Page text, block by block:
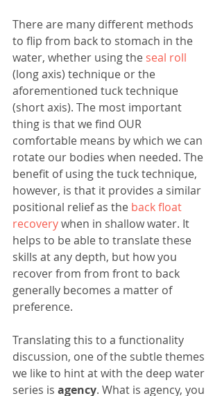
There are many different methods
to flip from back to stomach in the
water, whether using the seal roll
(long axis) technique or the
aforementioned tuck technique
(short axis). The most important
thing is that we find OUR
comfortable means by which we can
rotate our bodies when needed. The
benefit of using the tuck technique,
however, is that it provides a similar
positional relief as the back float
recovery when in shallow water. It
helps to be able to translate these
skills at any depth, but how you
recover from from front to back
generally becomes a matter of
preference.
Translating this to a functionality
discussion, one of the subtle themes
we like to hint at with the deep water
series is agency. What is agency, you